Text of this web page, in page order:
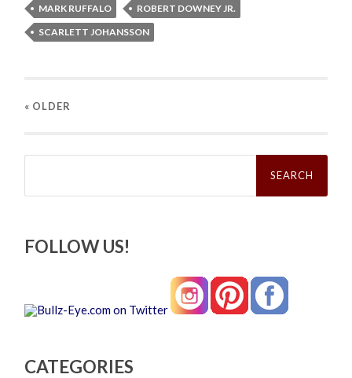
MARK RUFFALO
ROBERT DOWNEY JR.
SCARLETT JOHANSSON
« OLDER
Search
FOLLOW US!
CATEGORIES